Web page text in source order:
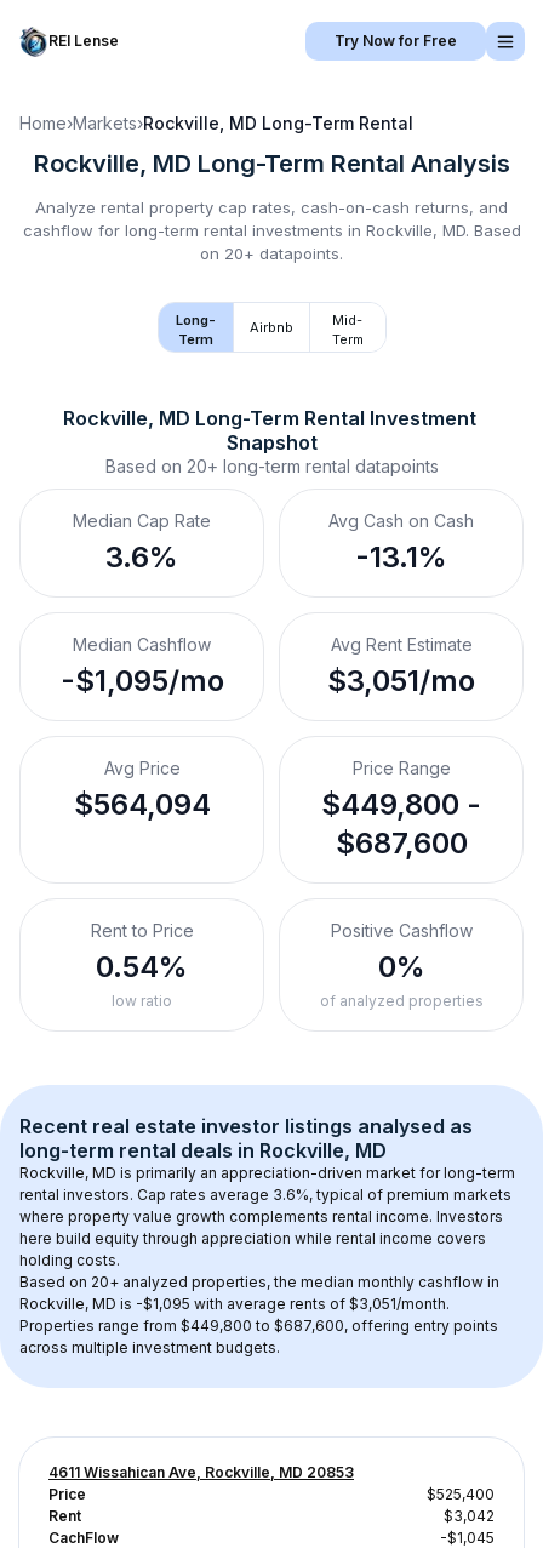
REI Lense Try Now for Free
Home›Markets›Rockville, MD Long-Term Rental
Rockville, MD Long-Term Rental Analysis
Analyze rental property cap rates, cash-on-cash returns, and
cashflow for long-term rental investments in Rockville, MD. Based
on 20+ datapoints.
Long-
Term
Airbnb
Mid-
Term
Rockville, MD Long-Term Rental Investment
Snapshot
Based on 20+ long-term rental datapoints
Median Cap Rate
3.6%
Avg Cash on Cash
-13.1%
Median Cashflow
-$1,095/mo
Avg Rent Estimate
$3,051/mo
Avg Price
$564,094
Price Range
$449,800 -
$687,600
Rent to Price
0.54%
low ratio
Positive Cashflow
0%
of analyzed properties
Recent real estate investor listings analysed as
long-term rental deals in Rockville, MD
Rockville, MD is primarily an appreciation-driven market for long-term
rental investors. Cap rates average 3.6%, typical of premium markets
where property value growth complements rental income. Investors
here build equity through appreciation while rental income covers
holding costs.
Based on 20+ analyzed properties, the median monthly cashflow in
Rockville, MD is -$1,095 with average rents of $3,051/month.
Properties range from $449,800 to $687,600, offering entry points
across multiple investment budgets.
4611 Wissahican Ave, Rockville, MD 20853
Price
$525,400
Rent
$3,042
CachFlow
-$1,045